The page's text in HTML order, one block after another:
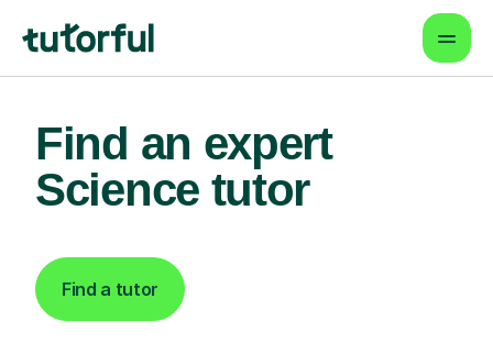
Find an expert
Science tutor
Find a tutor